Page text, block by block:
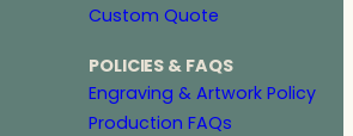
Custom Quote
POLICIES & FAQS
Engraving & Artwork Policy
Production FAQs